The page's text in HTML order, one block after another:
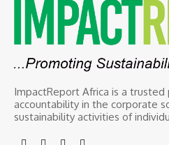
ImpactReport Africa is a
accountability in the corporate
sustainability activities of